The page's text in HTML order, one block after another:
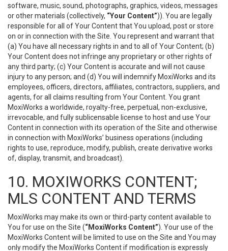
software, music, sound, photographs, graphics, videos, messages
or other materials (collectively, “Your Content”)). You are legally
responsible for all of Your Content that You upload, post or store
on or in connection with the Site. You represent and warrant that
(a) You have all necessary rights in and to all of Your Content; (b)
Your Content does not infringe any proprietary or other rights of
any third party; (c) Your Content is accurate and will not cause
injury to any person; and (d) You will indemnify MoxiWorks and its
employees, officers, directors, affiliates, contractors, suppliers, and
agents, for all claims resulting from Your Content. You grant
MoxiWorks a worldwide, royalty-free, perpetual, non-exclusive,
irrevocable, and fully sublicensable license to host and use Your
Content in connection with its operation of the Site and otherwise
in connection with MoxiWorks’ business operations (including
rights to use, reproduce, modify, publish, create derivative works
of, display, transmit, and broadcast).
10. MOXIWORKS CONTENT;
MLS CONTENT AND TERMS
MoxiWorks may make its own or third-party content available to
You for use on the Site (“MoxiWorks Content”). Your use of the
MoxiWorks Content will be limited to use on the Site and You may
only modify the MoxiWorks Content if modification is expressly